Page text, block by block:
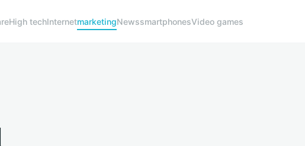
High techInternetmarketingNewssmartphonesVideo games